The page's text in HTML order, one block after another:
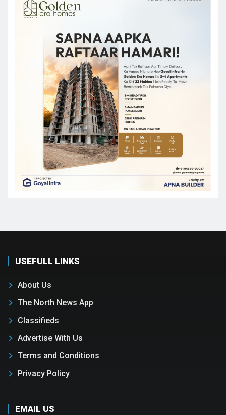
USEFULL LINKS
About Us
The North News App
Classifieds
Advertise With Us
Terms and Conditions
Privacy Policy
EMAIL US